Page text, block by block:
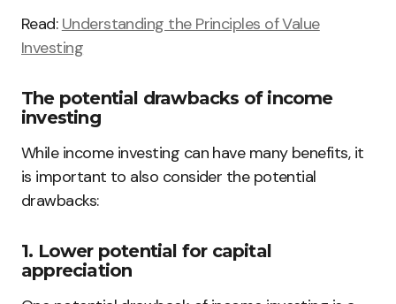
Read: Understanding the Principles of Value
Investing
The potential drawbacks of income
investing
While income investing can have many benefits, it
is important to also consider the potential
drawbacks:
1. Lower potential for capital
appreciation